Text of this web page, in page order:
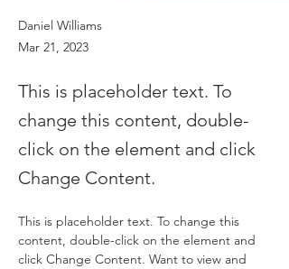
Daniel Williams
Mar 21, 2023
This is placeholder text. To
change this content, double-
click on the element and click
Change Content.
This is placeholder text. To change this
content, double-click on the element and
click Change Content. Want to view and